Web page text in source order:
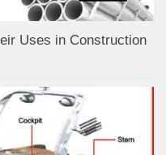
Uses in Construction